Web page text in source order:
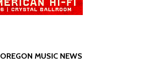
OREGON MUSIC NEWS